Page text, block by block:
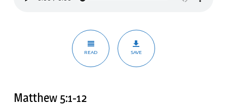
READ SAVE
Matthew 5:1-12